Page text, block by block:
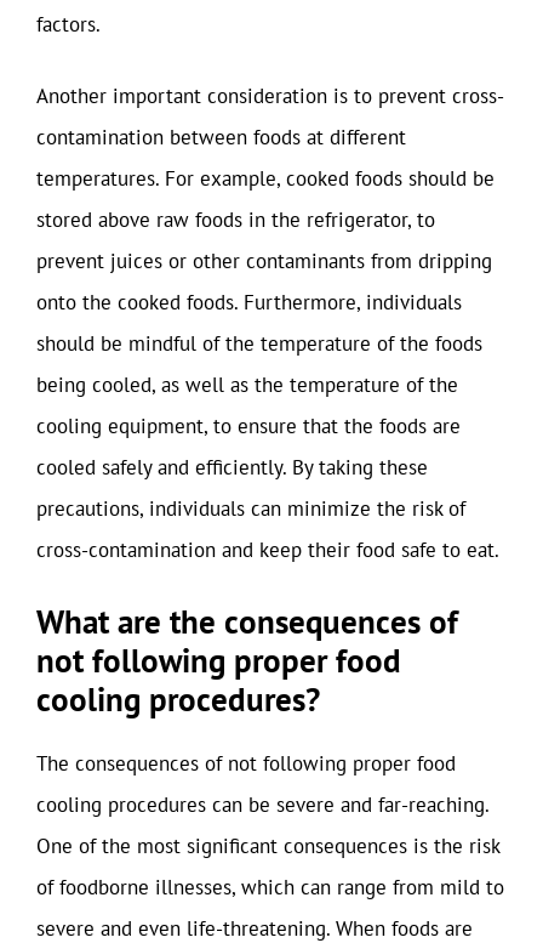
factors.
Another important consideration is to prevent cross-
contamination between foods at different
temperatures. For example, cooked foods should be
stored above raw foods in the refrigerator, to
prevent juices or other contaminants from dripping
onto the cooked foods. Furthermore, individuals
should be mindful of the temperature of the foods
being cooled, as well as the temperature of the
cooling equipment, to ensure that the foods are
cooled safely and efficiently. By taking these
precautions, individuals can minimize the risk of
cross-contamination and keep their food safe to eat.
What are the consequences of
not following proper food
cooling procedures?
The consequences of not following proper food
cooling procedures can be severe and far-reaching.
One of the most significant consequences is the risk
of foodborne illnesses, which can range from mild to
severe and even life-threatening. When foods are